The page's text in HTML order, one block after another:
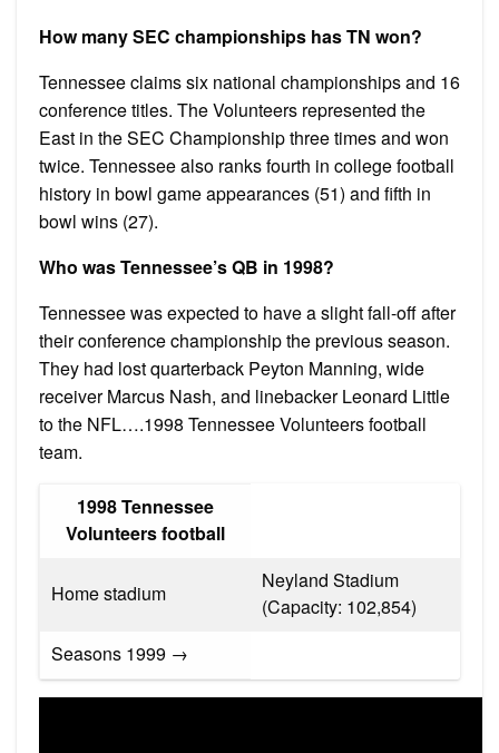
How many SEC championships has TN won?
Tennessee claims six national championships and 16
conference titles. The Volunteers represented the
East in the SEC Championship three times and won
twice. Tennessee also ranks fourth in college football
history in bowl game appearances (51) and fifth in
bowl wins (27).
Who was Tennessee’s QB in 1998?
Tennessee was expected to have a slight fall-off after
their conference championship the previous season.
They had lost quarterback Peyton Manning, wide
receiver Marcus Nash, and linebacker Leonard Little
to the NFL….1998 Tennessee Volunteers football
team.
1998 Tennessee
Volunteers football
Home stadium
Neyland Stadium
(Capacity: 102,854)
Seasons 1999 →